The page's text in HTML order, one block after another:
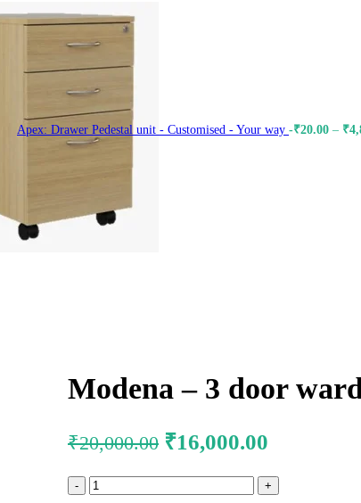
Apex: Drawer Pedestal unit - Customised - Your way -₹20.00 – ₹
Modena – 3 door
₹20,000.00 ₹16,000.00